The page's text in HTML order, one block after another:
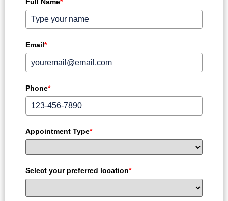
Email*
Phone*
Appointment Type*
Select your preferred location*